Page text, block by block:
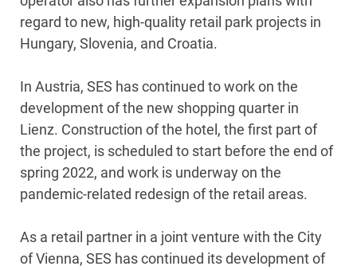
regard to new, high-quality retail park projects in
Hungary, Slovenia, and Croatia.
In Austria, SES has continued to work on the
development of the new shopping quarter in
Lienz. Construction of the hotel, the first part of
the project, is scheduled to start before the end of
spring 2022, and work is underway on the
pandemic-related redesign of the retail areas.
As a retail partner in a joint venture with the City
of Vienna, SES has continued its development of